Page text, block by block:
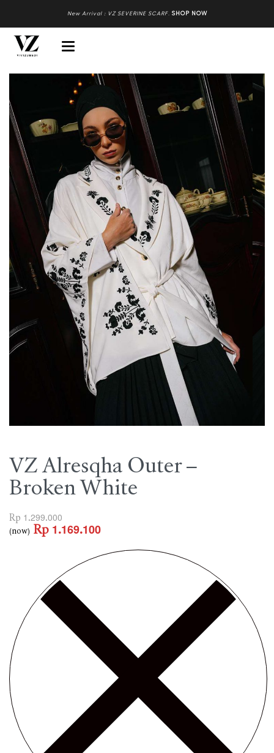
New Arrival : VZ SEVERINE SCARF. SHOP NOW
VZ Alresqha Outer –
Broken White
Rp 1.299.000
(now) Rp 1.169.100